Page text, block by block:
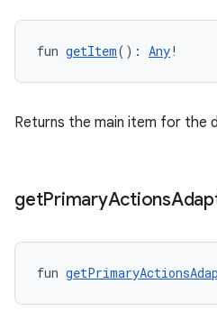
fun getItem(): Any!
Returns the main item for the
getPrimaryActions
fun